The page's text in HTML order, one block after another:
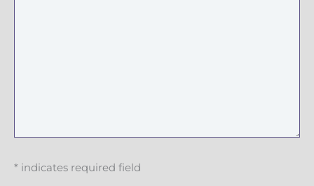
* indicates required field